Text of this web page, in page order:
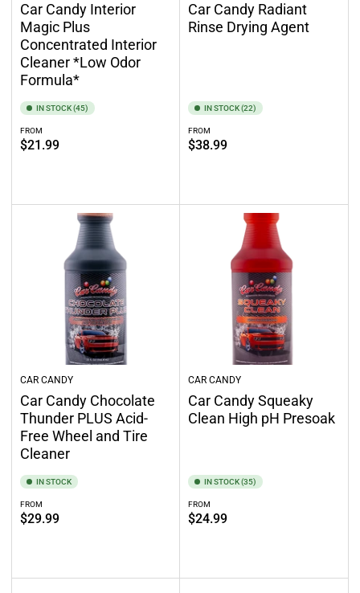
Car Candy Interior
Magic Plus
Concentrated Interior
Cleaner *Low Odor
Formula*
IN STOCK (45)
Regular
price
FROM
$21.99
Car Candy Radiant
Rinse Drying Agent
IN STOCK (22)
Regular
price
FROM
$38.99
CAR CANDY
Car Candy Chocolate
Thunder PLUS Acid-
Free Wheel and Tire
Cleaner
IN STOCK
Regular
price
FROM
$29.99
CAR CANDY
Car Candy Squeaky
Clean High pH Presoak
IN STOCK (35)
Regular
price
FROM
$24.99